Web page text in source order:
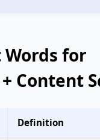
for
Content
Definition